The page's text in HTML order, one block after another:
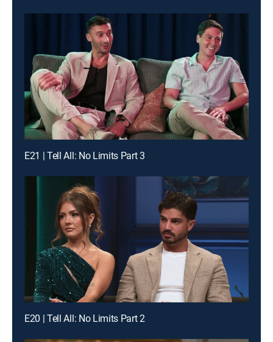
E21 | Tell All: No Limits Part 3
E20 | Tell All: No Limits Part 2